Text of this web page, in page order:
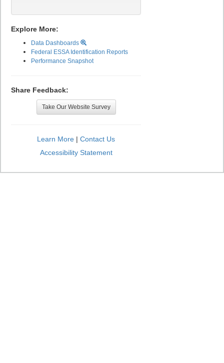
Explore More:
Data Dashboards
Federal ESSA Identification Reports
Performance Snapshot
Share Feedback:
Take Our Website Survey
Learn More | Contact Us
Accessibility Statement